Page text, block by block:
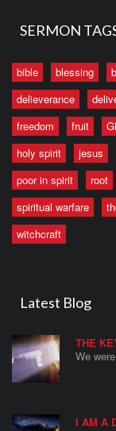
SERMON
bible blessing
delieverance
freedom
fruit
holy spirit
jesus
poor in spirit
root
spiritual warfare
witchcraft
Latest Blog
THE
We
I AM A